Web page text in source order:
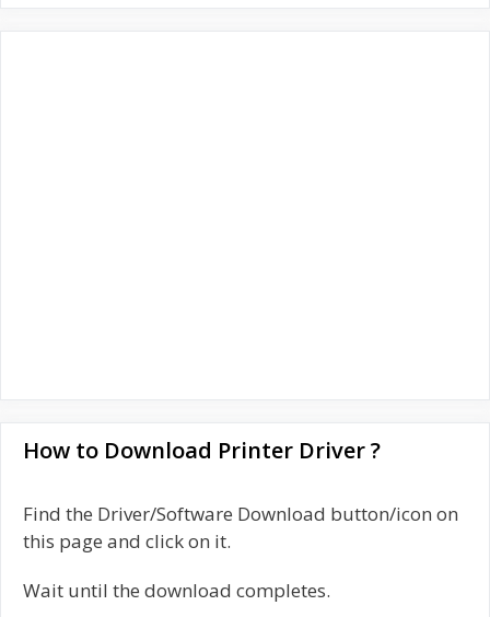
How to Download Printer Driver ?
Find the Driver/Software Download button/icon on
this page and click on it.
Wait until the download completes.